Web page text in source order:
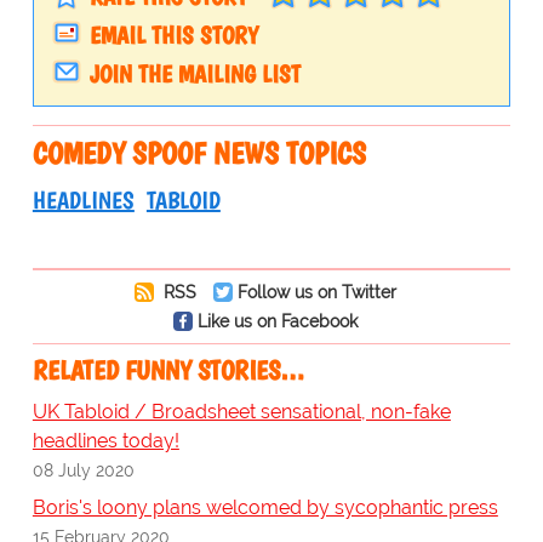
EMAIL THIS STORY
JOIN THE MAILING LIST
COMEDY SPOOF NEWS TOPICS
HEADLINES TABLOID
RSS
Follow us on Twitter
Like us on Facebook
RELATED FUNNY STORIES…
UK Tabloid / Broadsheet sensational, non-fake
headlines today!
08 July 2020
Boris's loony plans welcomed by sycophantic press
15 February 2020